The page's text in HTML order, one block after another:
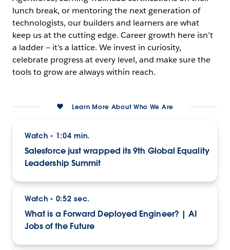
lunch break, or mentoring the next generation of
technologists, our builders and learners are what
keep us at the cutting edge. Career growth here isn’t
a ladder — it’s a lattice. We invest in curiosity,
celebrate progress at every level, and make sure the
tools to grow are always within reach.
Learn More About Who We Are
Watch • 1:04 min.
Salesforce just wrapped its 9th Global Equality
Leadership Summit
Watch • 0:52 sec.
What is a Forward Deployed Engineer? | AI
Jobs of the Future